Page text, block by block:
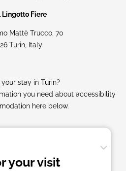
Lingotto Fiere
Mattè Trucco, 70
Turin, Italy
stay in Turin?
you need about accessibility
here below.
your visit